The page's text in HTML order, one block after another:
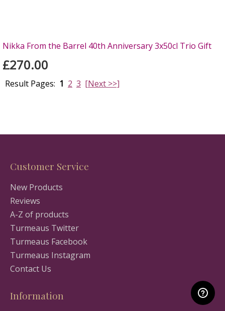
Nikka From the Barrel 40th Anniversary 3x50cl Trio Gift
£270.00
Result Pages: 1 2 3 [Next >>]
Customer Service
New Products
Reviews
A-Z of products
Turmeaus Twitter
Turmeaus Facebook
Turmeaus Instagram
Contact Us
Information